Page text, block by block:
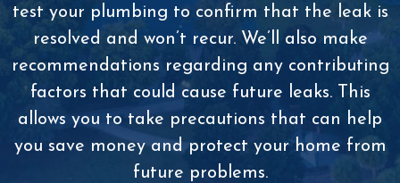
test your plumbing to confirm that the leak is
resolved and won’t recur. We’ll also make
recommendations regarding any contributing
factors that could cause future leaks. This
allows you to take precautions that can help
you save money and protect your home from
future problems.